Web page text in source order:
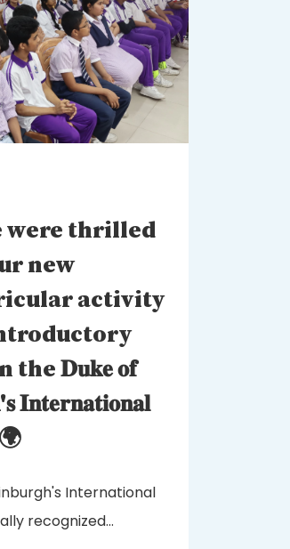
were thrilled
new
activity
the 𝐃𝐮𝐤𝐞 𝐨𝐟
𝐈𝐧𝐭𝐞𝐫𝐧𝐚𝐭𝐢𝐨𝐧𝐚𝐥
International
recognized